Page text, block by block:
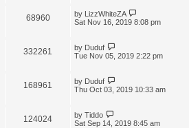
68960 by LizzWhiteZA
Sat Nov 16, 2019 8:08 pm
332261 by Duduf
Tue Nov 05, 2019 2:22 pm
168961 by Duduf
Thu Oct 03, 2019 10:33 am
124024 by Tiddo
Sat Sep 14, 2019 8:45 am